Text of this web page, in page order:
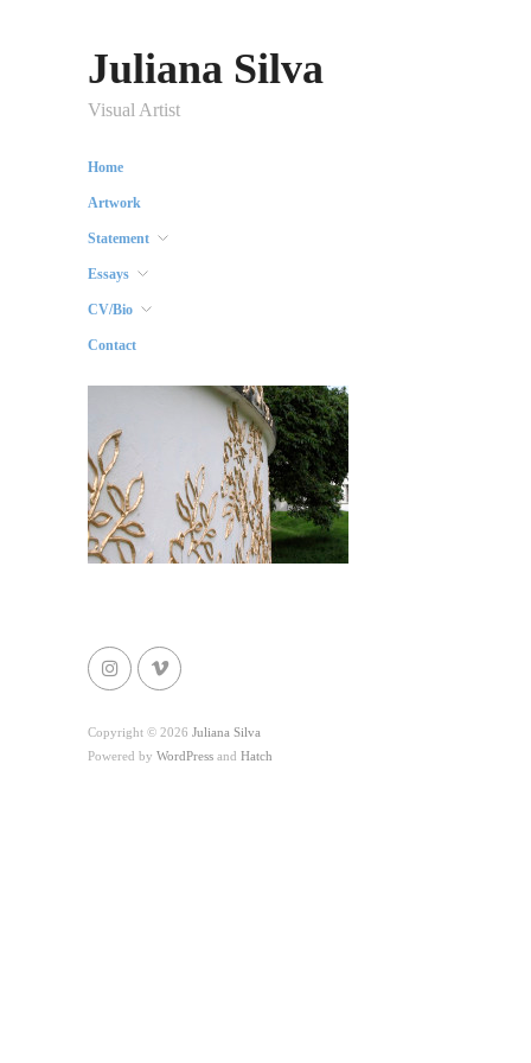
Juliana Silva
Visual Artist
Home
Artwork
Statement
Essays
CV/Bio
Contact
Copyright © 2026 Juliana Silva
Powered by WordPress and Hatch